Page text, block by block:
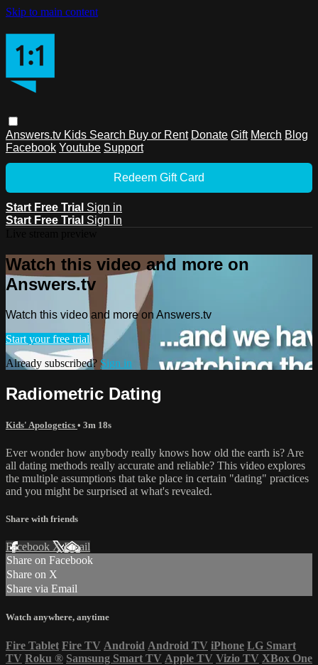
Skip to main content
Answers.tv Kids Search Buy or Rent Donate Gift Merch Blog
Facebook Youtube Support
Redeem Gift Card
Start Free Trial Sign in
Start Free Trial Sign In
Watch this video and more on
Answers.tv
Watch this video and more on Answers.tv
Start your free trial
Already subscribed? Sign in
Radiometric Dating
Kids' Apologetics • 3m 18s
Ever wonder how anybody really knows how old the earth is? Are
all dating methods really accurate and reliable? This video explores
the multiple assumptions that take place in certain "dating" practices
and you might be surprised at what's revealed.
Share with friends
Facebook XEmail
Share on Facebook
Share on X
Share via Email
Watch anywhere, anytime
Fire Tablet Fire TV Android Android TV iPhone LG Smart
TV Roku ® Samsung Smart TV Apple TV Vizio TV XBox One